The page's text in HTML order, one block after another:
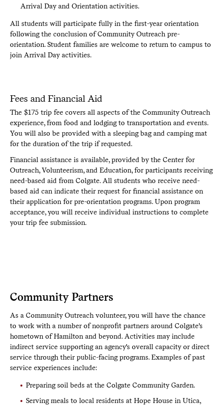
Arrival Day and Orientation activities.
All students will participate fully in the first-year orientation
following the conclusion of Community Outreach pre-
orientation. Student families are welcome to return to campus to
join Arrival Day activities.
Fees and Financial Aid
The $175 trip fee covers all aspects of the Community Outreach
experience, from food and lodging to transportation and events.
You will also be provided with a sleeping bag and camping mat
for the duration of the trip if requested.
Financial assistance is available, provided by the Center for
Outreach, Volunteerism, and Education, for participants receiving
need-based aid from Colgate. All students who receive need-
based aid can indicate their request for financial assistance on
their application for pre-orientation programs. Upon program
acceptance, you will receive individual instructions to complete
your trip fee submission.
Community Partners
As a Community Outreach volunteer, you will have the chance
to work with a number of nonprofit partners around Colgate's
hometown of Hamilton and beyond. Activities may include
indirect service supporting an agency's overall capacity or direct
service through their public-facing programs. Examples of past
service experiences include:
Preparing soil beds at the Colgate Community Garden.
Serving meals to local residents at Hope House in Utica,